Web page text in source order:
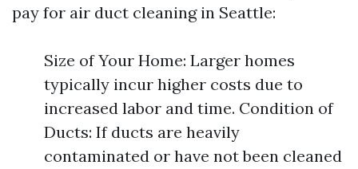
pay for air duct cleaning in Seattle:
Size of Your Home: Larger homes
typically incur higher costs due to
increased labor and time. Condition of
Ducts: If ducts are heavily
contaminated or have not been cleaned